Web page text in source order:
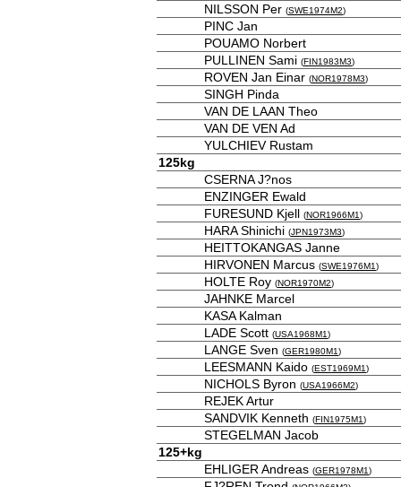
NILSSON Per (SWE1974M2)
PINC Jan
POUAMO Norbert
PULLINEN Sami (FIN1983M3)
ROVEN Jan Einar (NOR1978M3)
SINGH Pinda
VAN DE LAAN Theo
VAN DE VEN Ad
YULCHIEV Rustam
125kg
CSERNA J?nos
ENZINGER Ewald
FURESUND Kjell (NOR1966M1)
HARA Shinichi (JPN1973M3)
HEITTOKANGAS Janne
HIRVONEN Marcus (SWE1976M1)
HOLTE Roy (NOR1970M2)
JAHNKE Marcel
KASA Kalman
LADE Scott (USA1968M1)
LANGE Sven (GER1980M1)
LEESMANN Kaido (EST1969M1)
NICHOLS Byron (USA1966M2)
REJEK Artur
SANDVIK Kenneth (FIN1975M1)
STEGELMAN Jacob
125+kg
EHLIGER Andreas (GER1978M1)